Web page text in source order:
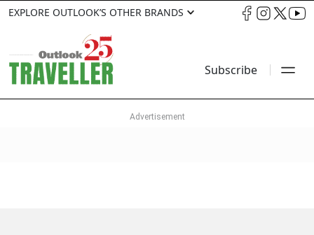
EXPLORE OUTLOOK’S OTHER BRANDS
Subscribe